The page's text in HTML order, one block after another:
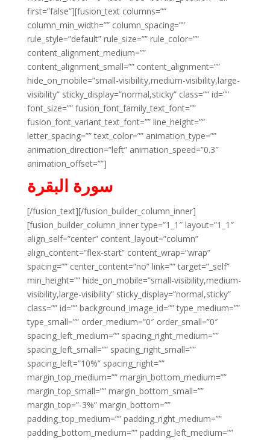
first=”false”][fusion_text columns=””
column_min_width=”” column_spacing=””
rule_style=”default” rule_size=”” rule_color=””
content_alignment_medium=””
content_alignment_small=”” content_alignment=””
hide_on_mobile=”small-visibility,medium-visibility,large-
visibility” sticky_display=”normal,sticky” class=”” id=””
font_size=”” fusion_font_family_text_font=””
fusion_font_variant_text_font=”” line_height=””
letter_spacing=”” text_color=”” animation_type=””
animation_direction=”left” animation_speed=”0.3″
animation_offset=””]
سورة البقرة
[/fusion_text][/fusion_builder_column_inner]
[fusion_builder_column_inner type=”1_1″ layout=”1_1″
align_self=”center” content_layout=”column”
align_content=”flex-start” content_wrap=”wrap”
spacing=”” center_content=”no” link=”” target=”_self”
min_height=”” hide_on_mobile=”small-visibility,medium-
visibility,large-visibility” sticky_display=”normal,sticky”
class=”” id=”” background_image_id=”” type_medium=””
type_small=”” order_medium=”0″ order_small=”0″
spacing_left_medium=”” spacing_right_medium=””
spacing_left_small=”” spacing_right_small=””
spacing_left=”10%” spacing_right=””
margin_top_medium=”” margin_bottom_medium=””
margin_top_small=”” margin_bottom_small=””
margin_top=”-3%” margin_bottom=””
padding_top_medium=”” padding_right_medium=””
padding_bottom_medium=”” padding_left_medium=””